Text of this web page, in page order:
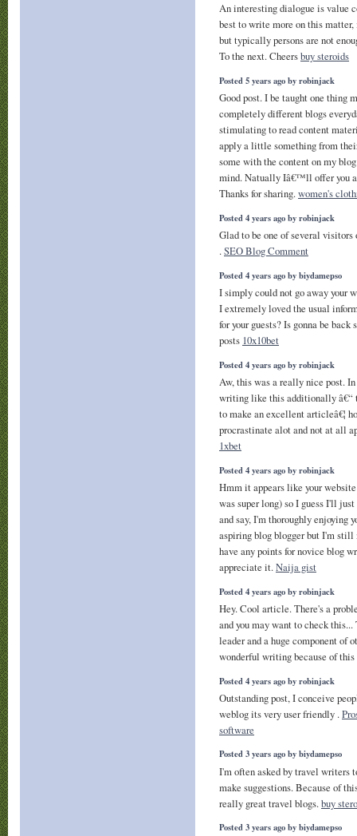
An interesting dialogue is value
best to write more on this
but typically persons are not
To the next. Cheersbuy steroids
Posted 5 years ago by robinjack
Good post. I be taught one thing
completely different blogs
stimulating to read content
apply a little something from
some with the content on my
mind. Natually Iâ€™ll offer you
Thanks for sharing.women's
Posted 4 years ago by robinjack
Glad to be one of several
.SEO Blog Comment
Posted 4 years ago by biydamepso
I simply could not go away your
I extremely loved the usual
for your guests? Is gonna be
posts 10x10bet
Posted 4 years ago by robinjack
Aw, this was a really nice post.
writing like this additionally â€“
to make an excellent articleâ€¦
procrastinate alot and not at all
1xbet
Posted 4 years ago by robinjack
Hmm it appears like your
was super long) so I guess I'll
and say, I'm thoroughly enjoying
aspiring blog blogger but I'm still
have any points for novice blog
appreciate it.Naija gist
Posted 4 years ago by robinjack
Hey. Cool article. There's a
and you may want to check
leader and a huge component of
wonderful writing because of
Posted 4 years ago by robinjack
Outstanding post, I conceive
weblog its very user friendly .
software
Posted 3 years ago by biydamepso
I'm often asked by travel writers
make suggestions. Because of
really great travel blogs.buy
Posted 3 years ago by biydamepso